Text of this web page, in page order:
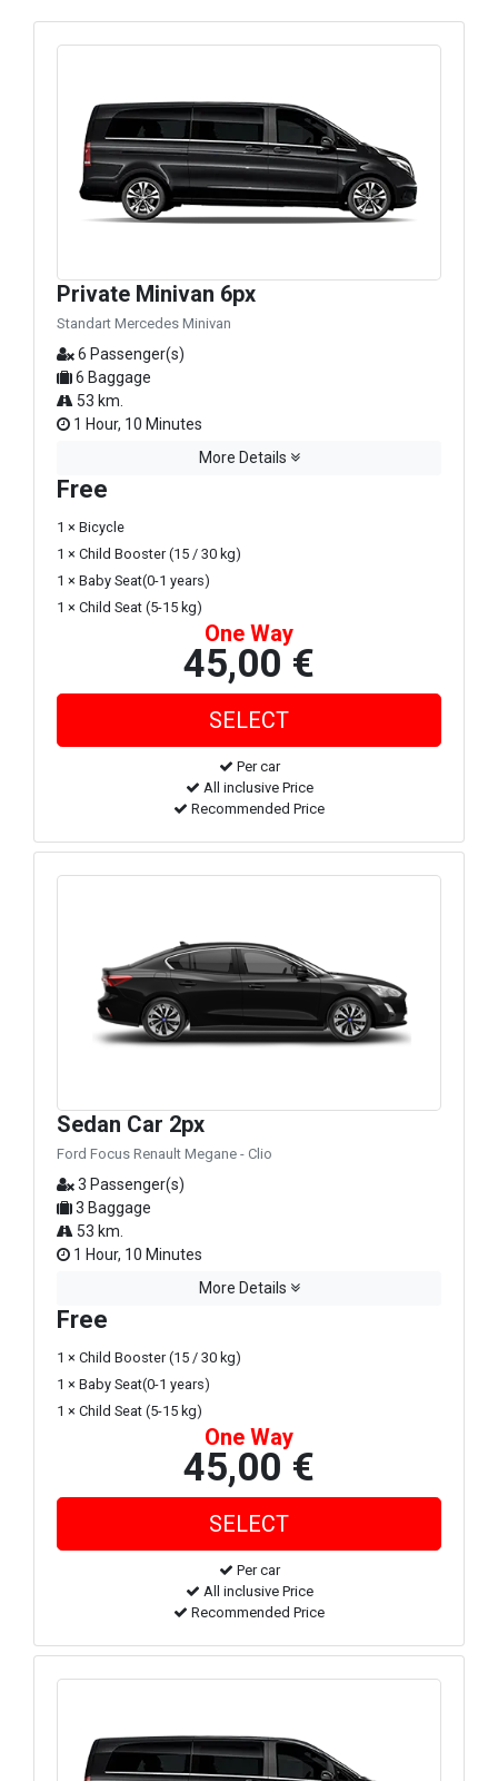
Private Minivan 6px
Standart Mercedes Minivan
6 Passenger(s)
6 Baggage
53 km.
1 Hour, 10 Minutes
More Details
Free
1 × Bicycle
1 × Child Booster (15 / 30 kg)
1 × Baby Seat(0-1 years)
1 × Child Seat (5-15 kg)
One Way
45,00 €
Per car
All inclusive Price
Recommended Price
Sedan Car 2px
Ford Focus Renault Megane - Clio
3 Passenger(s)
3 Baggage
53 km.
1 Hour, 10 Minutes
More Details
Free
1 × Child Booster (15 / 30 kg)
1 × Baby Seat(0-1 years)
1 × Child Seat (5-15 kg)
One Way
45,00 €
Per car
All inclusive Price
Recommended Price